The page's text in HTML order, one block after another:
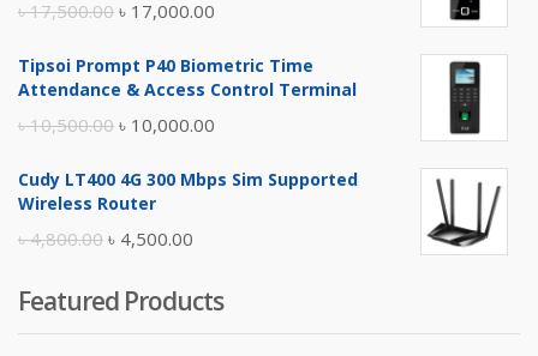
৳17,500.00 Original
was:
৳ 17,000.00
is:
Tipsoi Prompt P40 Biometric Time
Attendance & Access Control Terminal
৳10,500.00 Original
was:
৳ 10,000.00
is:
Cudy LT400 4G 300 Mbps Sim Supported
Wireless Router
৳4,800.00 Original
was:
৳ 4,800.00.
৳ 4,500.00
is:
৳ 4,500.00.
Featured Products